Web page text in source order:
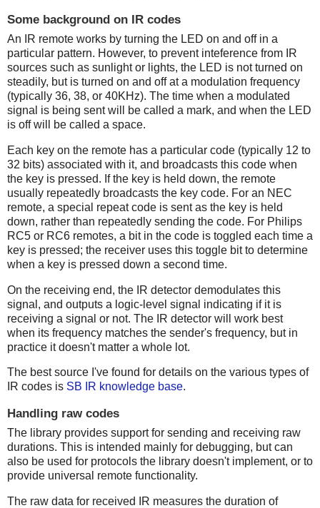
Some background on IR codes
An IR remote works by turning the LED on and off in a
particular pattern. However, to prevent inteference from IR
sources such as sunlight or lights, the LED is not turned on
steadily, but is turned on and off at a modulation frequency
(typically 36, 38, or 40KHz). The time when a modulated
signal is being sent will be called a mark, and when the LED
is off will be called a space.
Each key on the remote has a particular code (typically 12 to
32 bits) associated with it, and broadcasts this code when
the key is pressed. If the key is held down, the remote
usually repeatedly broadcasts the key code. For an NEC
remote, a special repeat code is sent as the key is held
down, rather than repeatedly sending the code. For Philips
RC5 or RC6 remotes, a bit in the code is toggled each time a
key is pressed; the receiver uses this toggle bit to determine
when a key is pressed down a second time.
On the receiving end, the IR detector demodulates this
signal, and outputs a logic-level signal indicating if it is
receiving a signal or not. The IR detector will work best
when its frequency matches the sender's frequency, but in
practice it doesn't matter a whole lot.
The best source I've found for details on the various types of
IR codes is SB IR knowledge base.
Handling raw codes
The library provides support for sending and receiving raw
durations. This is intended mainly for debugging, but can
also be used for protocols the library doesn't implement, or to
provide universal remote functionality.
The raw data for received IR measures the duration of